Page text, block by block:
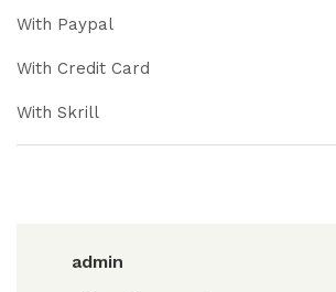
With Paypal
With Credit Card
With Skrill
admin